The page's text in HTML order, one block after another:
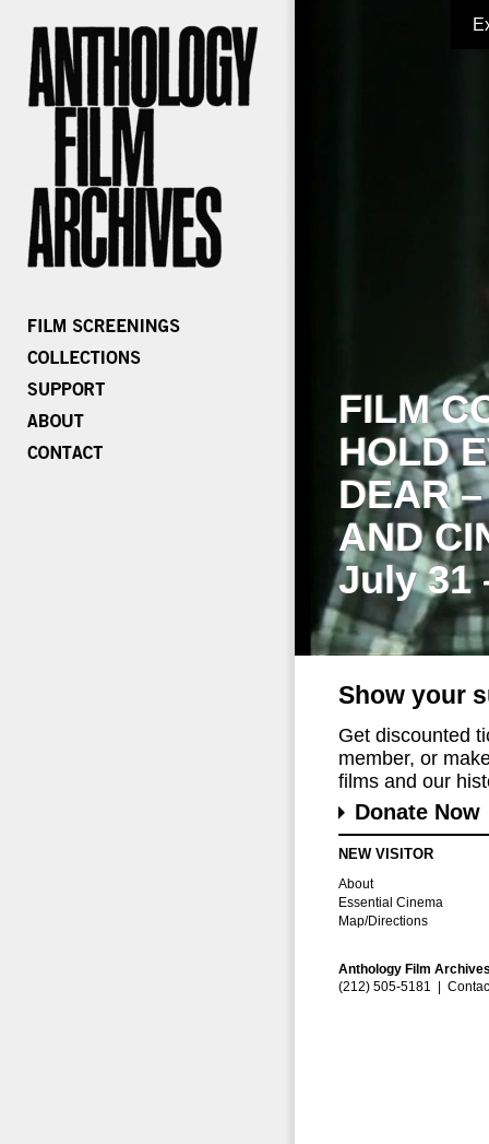
FILM
HOLD
DEAR
AND
July 31
Show your
Get discounted
member, or
films and our
Donate Now
NEW VISITOR
About
Essential Cinema
Map/Directions
Anthology Film
(212) 505-5181 |